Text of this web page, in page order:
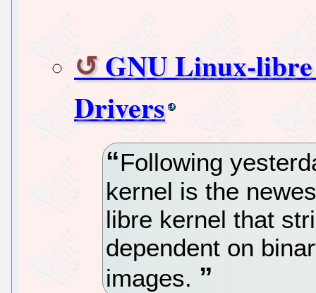
GNU Linux-
Drivers
Following
kernel is the
libre kernel that
dependent on
images.